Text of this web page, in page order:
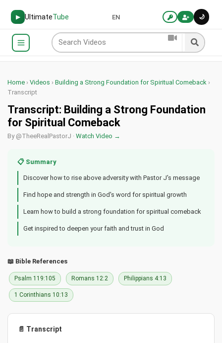
▶ UltimateTube 🌙
EN
Home › Videos › Building a Strong Foundation for Spiritual Comeback ›
Transcript
Transcript: Building a Strong Foundation
for Spiritual Comeback
By @TheeRealPastorJ · Watch Video →
📋 Summary
Discover how to rise above adversity with Pastor J's message
Find hope and strength in God's word for spiritual growth
Learn how to build a strong foundation for spiritual comeback
Get inspired to deepen your faith and trust in God
📖 Bible References
Psalm 119:105 Romans 12:2 Philippians 4:13
1 Corinthians 10:13
📄 Transcript